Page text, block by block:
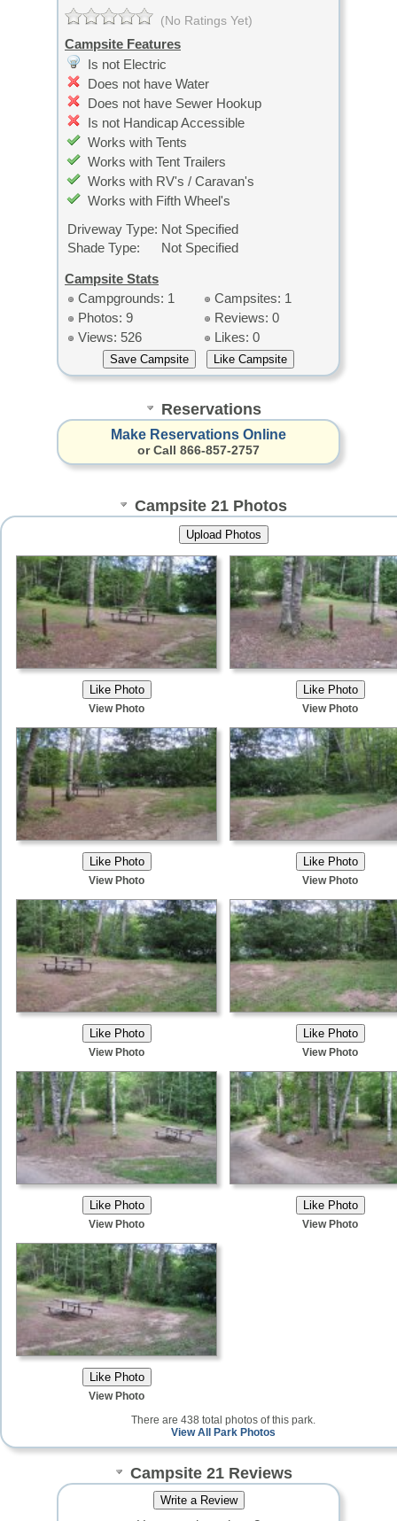
(No Ratings Yet)
Campsite Features
Is not Electric
Does not have Water
Does not have Sewer Hookup
Is not Handicap Accessible
Works with Tents
Works with Tent Trailers
Works with RV's / Caravan's
Works with Fifth Wheel's
Driveway Type: Not Specified
Shade Type:
Not Specified
Campsite Stats
Campgrounds: 1
Campsites: 1
Photos: 9
Reviews: 0
Views: 526
Likes: 0
Reservations
Make Reservations Online
or Call 866-857-2757
Campsite 21 Photos
View Photo View Photo
View Photo View Photo
View Photo View Photo
View Photo View Photo
View Photo
There are 438 total photos of this park.
View All Park Photos
Campsite 21 Reviews